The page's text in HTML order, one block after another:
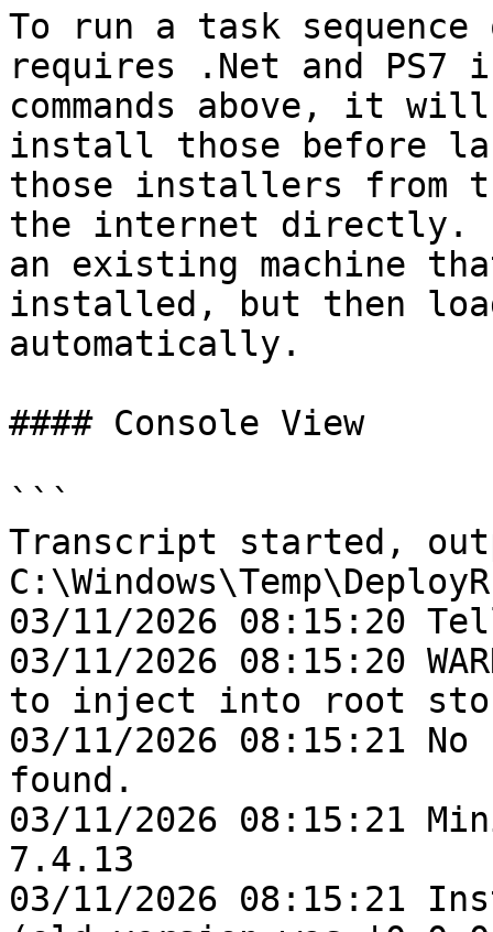
To run a task
requires .Net and PS7
commands above, it
install those before
those installers from
the internet directly.
an existing machine
installed, but then
automatically.
#### Console View
```
Transcript started,
03/11/2026 08:15:20
03/11/2026 08:15:20
to inject into root
03/11/2026 08:15:21
found.
03/11/2026 08:15:21
7.4.13
03/11/2026 08:15:21